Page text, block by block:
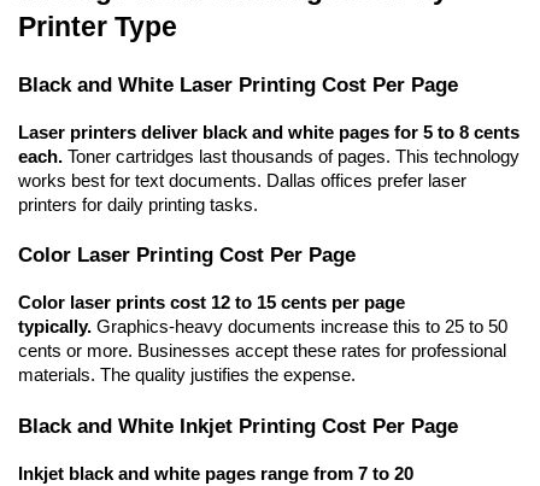
Printer Type
Black and White Laser Printing Cost Per Page
Laser printers deliver black and white pages for 5 to 8 cents
each. Toner cartridges last thousands of pages. This technology
works best for text documents. Dallas offices prefer laser
printers for daily printing tasks.
Color Laser Printing Cost Per Page
Color laser prints cost 12 to 15 cents per page
typically. Graphics-heavy documents increase this to 25 to 50
cents or more. Businesses accept these rates for professional
materials. The quality justifies the expense.
Black and White Inkjet Printing Cost Per Page
Inkjet black and white pages range from 7 to 20